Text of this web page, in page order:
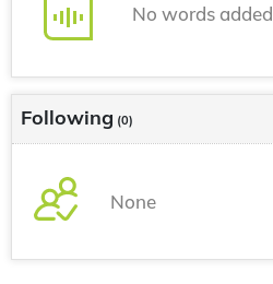
No words added
Following (0)
None